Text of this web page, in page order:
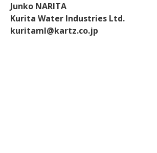
Junko NARITA
Kurita Water Industries Ltd.
kuritaml@kartz.co.jp